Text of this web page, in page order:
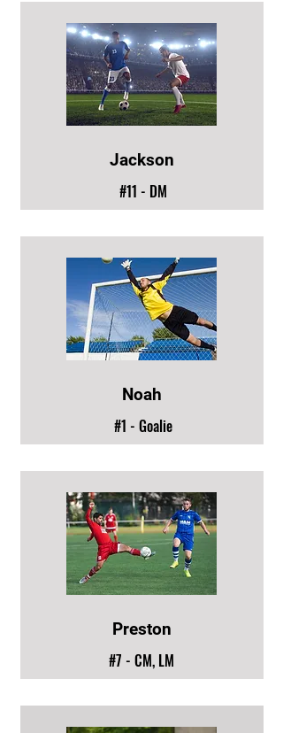
Jackson
#11 - DM
Noah
#1 - Goalie
Preston
#7 - CM, LM